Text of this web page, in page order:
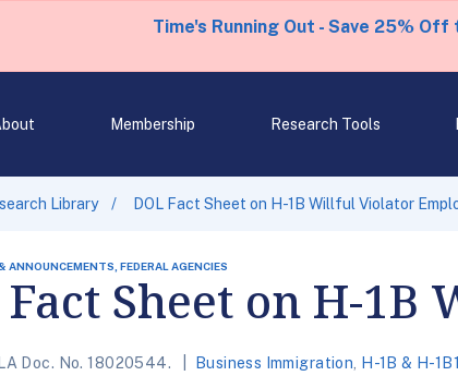
Time's Running Out - Save 25% Off
Membership Research Tools
Library DOL Fact Sheet on H-1B Willful Violator
ANNOUNCEMENTS, FEDERAL AGENCIES
Fact Sheet on H-
Doc. No. 18020544. Business Immigration H-1B & H-